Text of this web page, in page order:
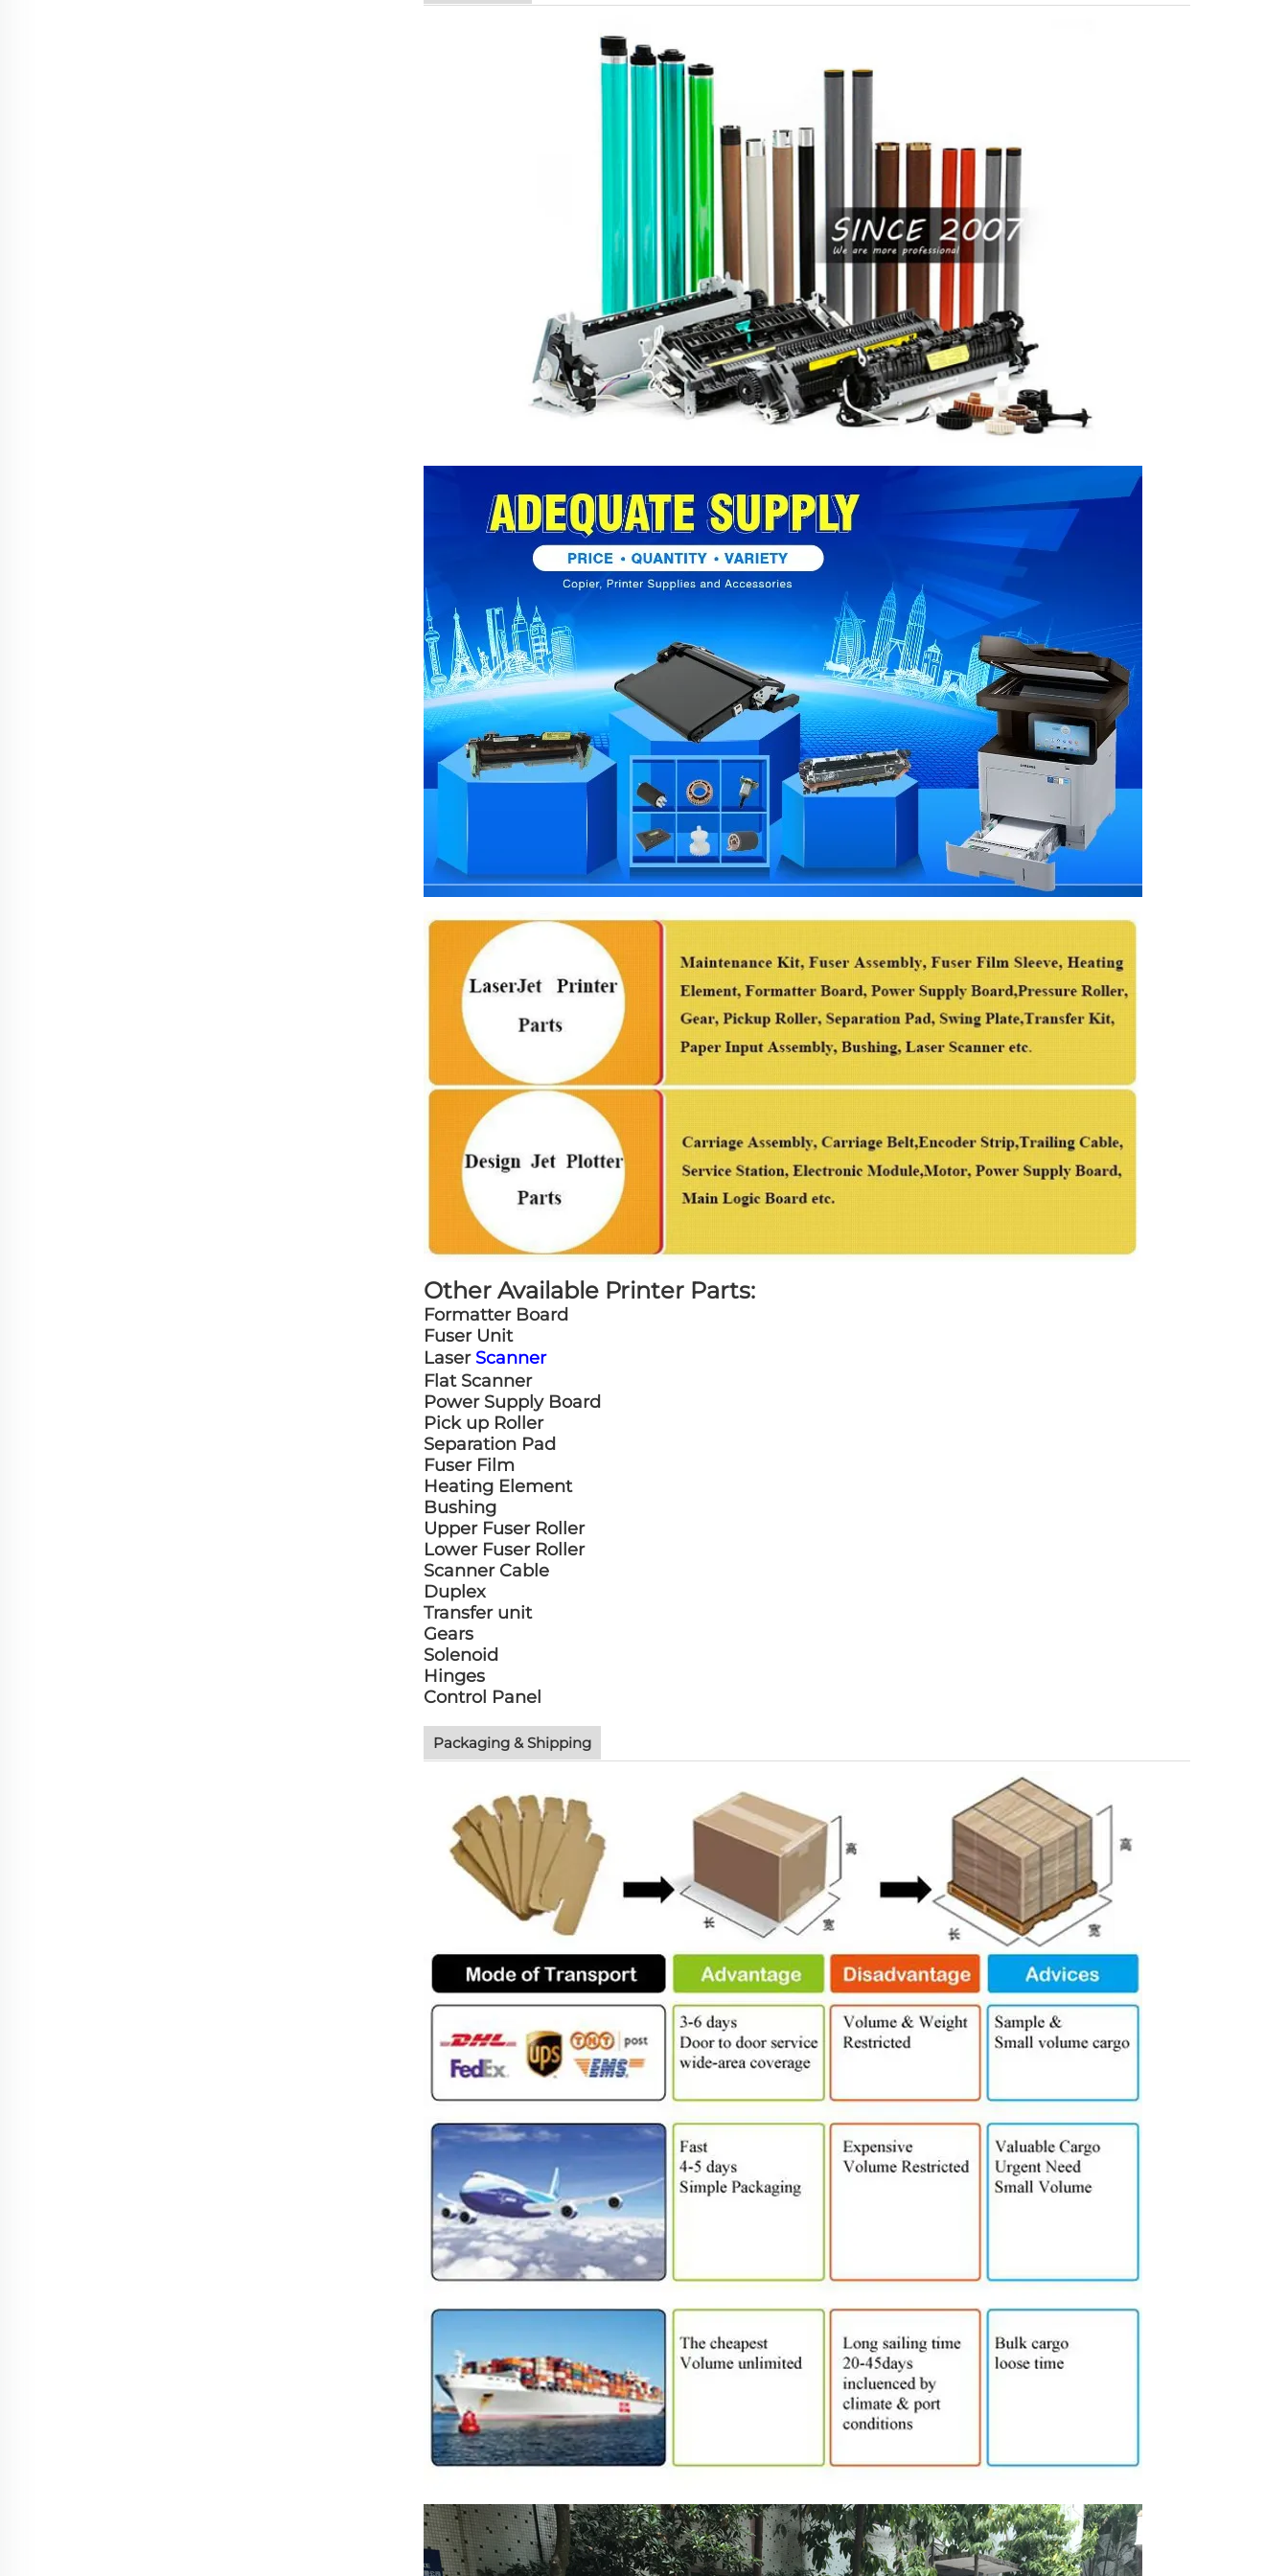
Other Available Printer Parts:
Formatter Board
Fuser Unit
Laser Scanner
Flat Scanner
Power Supply Board
Pick up Roller
Separation Pad
Fuser Film
Heating Element
Bushing
Upper Fuser Roller
Lower Fuser Roller
Scanner Cable
Duplex
Transfer unit
Gears
Solenoid
Hinges
Control Panel
Packaging & Shipping